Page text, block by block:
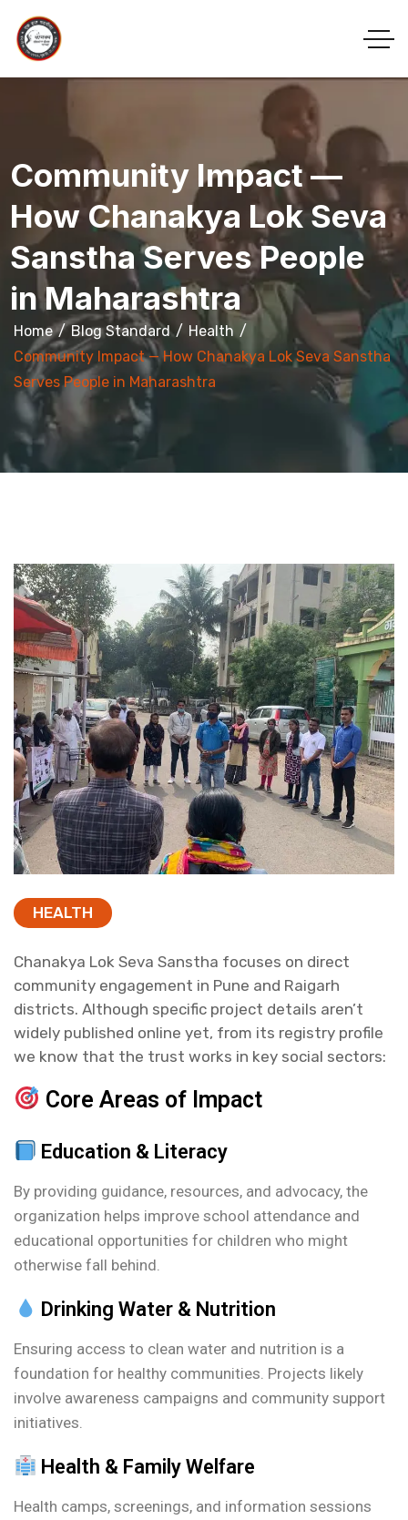
Community Impact —
How Chanakya Lok Seva
Sanstha Serves People
in Maharashtra
Home Blog Standard
Health
Community Impact — How Chanakya Lok Seva Sanstha
Serves People in Maharashtra
HEALTH
Chanakya Lok Seva Sanstha focuses on direct
community engagement in Pune and Raigarh
districts. Although specific project details aren’t
widely published online yet, from its registry profile
we know that the trust works in key social sectors:
Core Areas of Impact
Education & Literacy
By providing guidance, resources, and advocacy, the
organization helps improve school attendance and
educational opportunities for children who might
otherwise fall behind.
Drinking Water & Nutrition
Ensuring access to clean water and nutrition is a
foundation for healthy communities. Projects likely
involve awareness campaigns and community support
initiatives.
Health & Family Welfare
Health camps, screenings, and information sessions